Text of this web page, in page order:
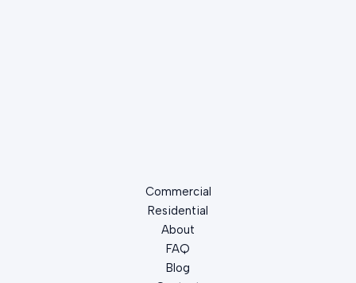
Commercial
Residential
About
FAQ
Blog